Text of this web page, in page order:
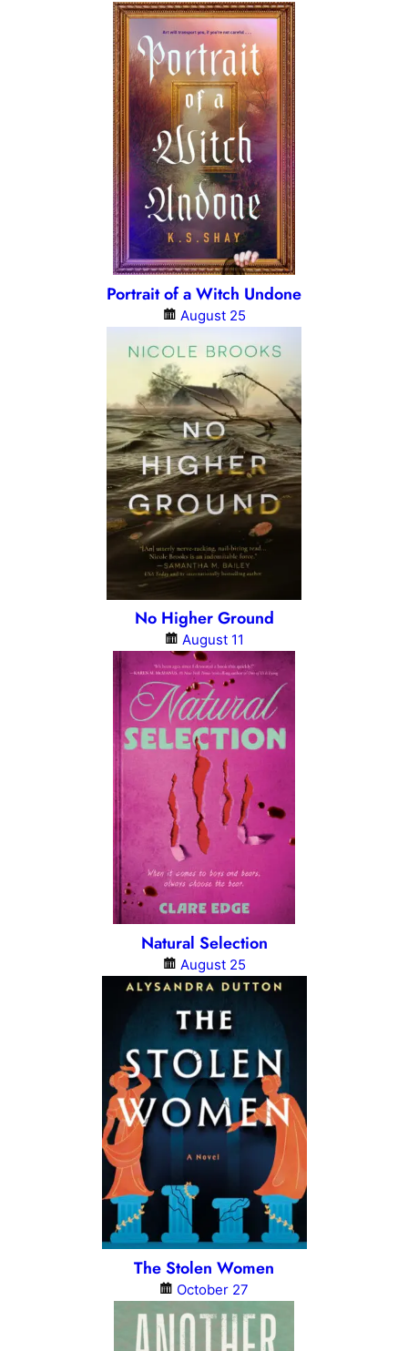
Portrait of a Witch Undone
August 25
No Higher Ground
August 11
Natural Selection
August 25
The Stolen Women
October 27